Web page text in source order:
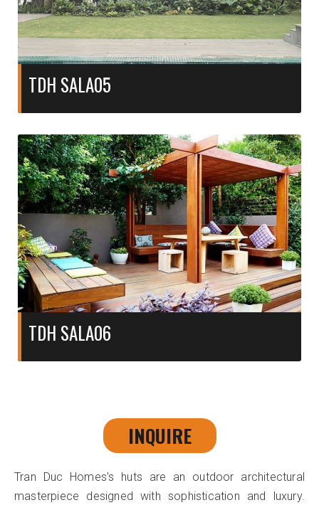
TDH SALA05
TDH SALA06
INQUIRE
Tran Duc Homes’s huts are an outdoor architectural
masterpiece designed with sophistication and luxury.